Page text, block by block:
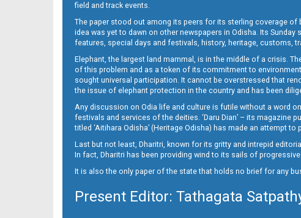
field and track events.
The paper stood out among its peers for its sterling coverage of
idea was yet to dawn on other newspapers in Odisha. Its
features, special days and festivals, history, heritage, customs,
Elephant, the largest land mammal, is in the middle of a crisis.
of this problem and as a token of its commitment to environment
sought universal participation. It cannot be overstressed that
the issue of elephant protection in the country and has been
Any discussion on Odia life and culture is futile without a word
festivals and services of the deities. ‘Daru Dian’ – its
titled ‘Aitihara Odisha’ (Heritage Odisha) has made an attempt
Last but not least, Dharitri, known for its gritty and intrepid
In fact, Dharitri has been providing wind to its sails of
It is also the only paper of the state that holds no brief for any
Present Editor: Tathagata